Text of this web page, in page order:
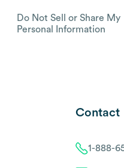
Do Not Sell or Share My
Personal Information
Contact
1-888-